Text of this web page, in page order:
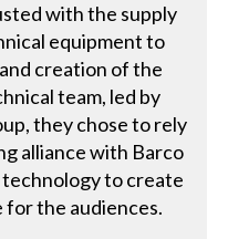
with the supply
equipment to
creation of the
team, led by
they chose to rely
alliance with Barco
to create
for the audiences.